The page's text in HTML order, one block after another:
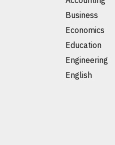
Business
Economics
Education
Engineering
English